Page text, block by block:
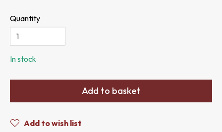
Quantity
In stock
Add to basket
Add to wish list